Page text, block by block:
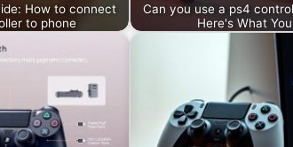
How to connect
to phone
Can you use a ps4
Here's What